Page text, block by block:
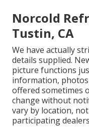
Norcold
Tustin, CA
We have actually
details supplied.
picture functions
information,
offered sometimes
change without
vary by location,
participating